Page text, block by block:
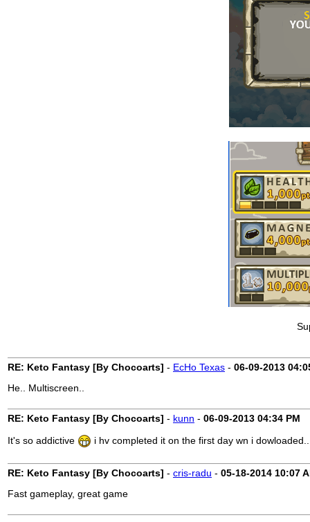
RE: Keto Fantasy [By Chocoarts] - EcHo Texas - 06-09-2013
He.. Multiscreen..
RE: Keto Fantasy [By Chocoarts] - kunn - 06-09-2013 04:34 PM
It's so addictive i hv completed it on the first day wn i
RE: Keto Fantasy [By Chocoarts] - cris-radu - 05-18-2014 10:07
Fast gameplay, great game